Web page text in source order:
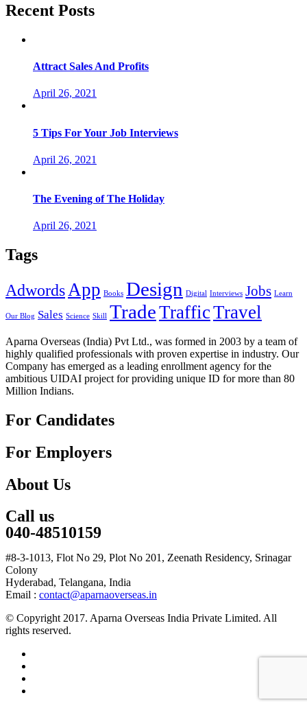
Recent Posts
Attract Sales And Profits
April 26, 2021
5 Tips For Your Job Interviews
April 26, 2021
The Evening of The Holiday
April 26, 2021
Tags
AdwordsApp Books Design Digital Interviews Jobs Learn
Our Blog Sales Science Skill TradeTrafficTravel
Aparna Overseas (India) Pvt Ltd., was formed in 2003 by a team of
highly qualified professionals with proven expertise in industry. Our
Company has emerged as a leading enrollment agency for the
ambitious UIDAI project for providing unique ID for more than 80
Million Indians.
For Candidates
For Employers
About Us
Call us
040-48510159
#8-3-1013, Flot No 29, Plot No 201, Zeenath Residency, Srinagar
Colony
Hyderabad, Telangana, India
Email : contact@aparnaoverseas.in
© Copyright 2017. Aparna Overseas India Private Limited. All
rights reserved.